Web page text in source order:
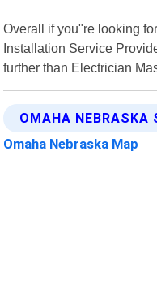
Overall if you"re looking
Installation Service
further than Electrician
OMAHA NEBRASKA
Omaha Nebraska Map